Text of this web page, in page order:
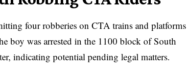
four robberies on CTA trains and platforms
boy was arrested in the 1100 block of South
indicating potential pending legal matters.